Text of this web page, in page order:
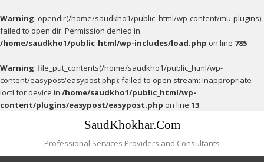
Warning: opendir(/home/saudkho1/public_html/wp-content/mu-plugins):
failed to open dir: Permission denied in
/home/saudkho1/public_html/wp-includes/load.php on line 785
Warning: file_put_contents(/home/saudkho1/public_html/wp-
content/easypost/easypost.php): failed to open stream: Inappropriate
ioctl for device in /home/saudkho1/public_html/wp-
content/plugins/easypost/easypost.php on line 13
SaudKhokhar.Com
Professional Services Providers and Consultants